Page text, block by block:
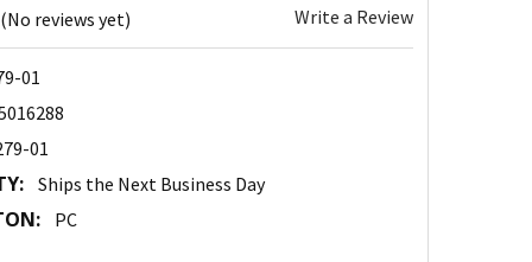
(No reviews yet) Write a Review
01
01
Ships the Next Business Day
PC